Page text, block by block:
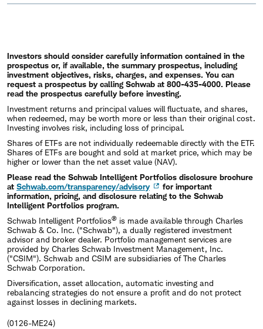
Investors should consider carefully information contained in the
prospectus or, if available, the summary prospectus, including
investment objectives, risks, charges, and expenses. You can
request a prospectus by calling Schwab at 800-435-4000. Please
read the prospectus carefully before investing.
Investment returns and principal values will fluctuate, and shares,
when redeemed, may be worth more or less than their original cost.
Investing involves risk, including loss of principal.
Shares of ETFs are not individually redeemable directly with the ETF.
Shares of ETFs are bought and sold at market price, which may be
higher or lower than the net asset value (NAV).
Please read the Schwab Intelligent Portfolios disclosure brochure
at Schwab.com/transparency/advisory
for important
information, pricing, and disclosure relating to the Schwab
Intelligent Portfolios program.
Schwab Intelligent Portfolios® is made available through Charles
Schwab & Co. Inc. ("Schwab"), a dually registered investment
advisor and broker dealer. Portfolio management services are
provided by Charles Schwab Investment Management, Inc.
("CSIM"). Schwab and CSIM are subsidiaries of The Charles
Schwab Corporation.
Diversification, asset allocation, automatic investing and
rebalancing strategies do not ensure a profit and do not protect
against losses in declining markets.
(0126-ME24)